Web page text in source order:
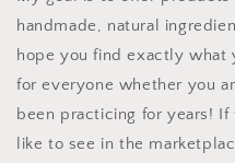
handmade, natural
hope you find exactly what
for everyone whether you
been practicing for years!
like to see in the